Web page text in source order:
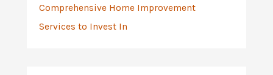
Comprehensive Home Improvement
Services to Invest In